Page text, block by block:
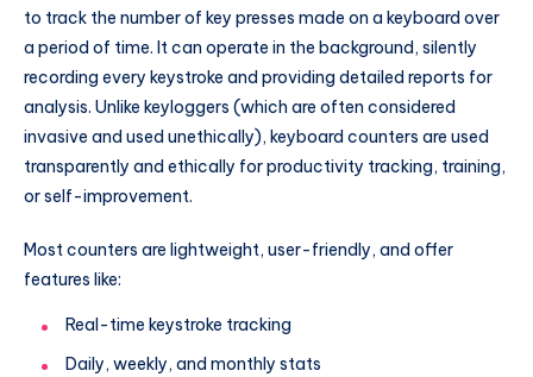
to track the number of key presses made on a keyboard over
a period of time. It can operate in the background, silently
recording every keystroke and providing detailed reports for
analysis. Unlike keyloggers (which are often considered
invasive and used unethically), keyboard counters are used
transparently and ethically for productivity tracking, training,
or self-improvement.
Most counters are lightweight, user-friendly, and offer
features like:
Real-time keystroke tracking
Daily, weekly, and monthly stats